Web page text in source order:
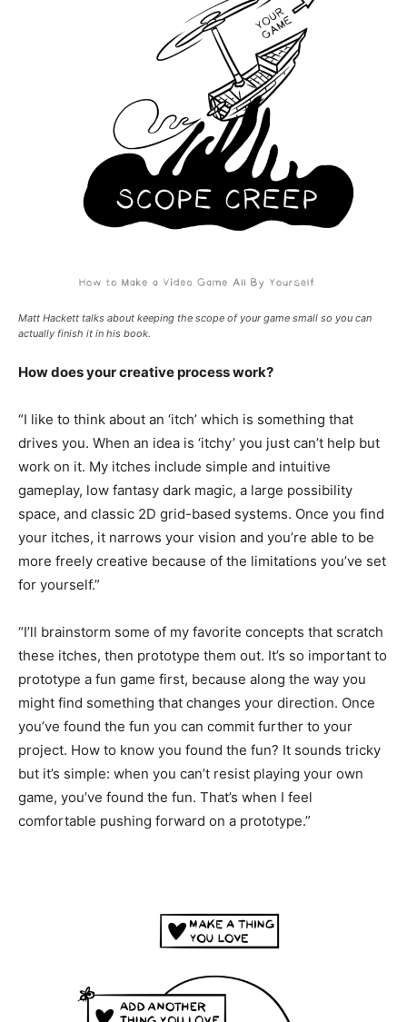
Matt Hackett talks about keeping the scope of your game small so you can
actually finish it in his book.
How does your creative process work?
“I like to think about an ‘itch’ which is something that
drives you. When an idea is ‘itchy’ you just can’t help but
work on it. My itches include simple and intuitive
gameplay, low fantasy dark magic, a large possibility
space, and classic 2D grid-based systems. Once you find
your itches, it narrows your vision and you’re able to be
more freely creative because of the limitations you’ve set
for yourself.”
“I’ll brainstorm some of my favorite concepts that scratch
these itches, then prototype them out. It’s so important to
prototype a fun game first, because along the way you
might find something that changes your direction. Once
you’ve found the fun you can commit further to your
project. How to know you found the fun? It sounds tricky
but it’s simple: when you can’t resist playing your own
game, you’ve found the fun. That’s when I feel
comfortable pushing forward on a prototype.”